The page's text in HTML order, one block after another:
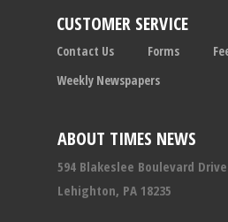
ABOUT TIMES NEWS
594 Blakeslee Boulevard
Lehighton, PA 18235
CUSTOMER SERVICE
Contact Us Forms
Weekly Newspapers